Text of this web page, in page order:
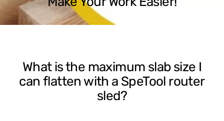
What is the maximum slab size I
can flatten with a SpeTool router
sled?